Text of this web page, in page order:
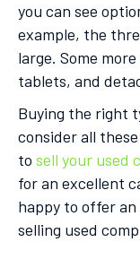
you can see
example, the
large. Some
tablets, and
Buying the right
consider all
to sell your used
for an excellent
happy to offer an
selling used